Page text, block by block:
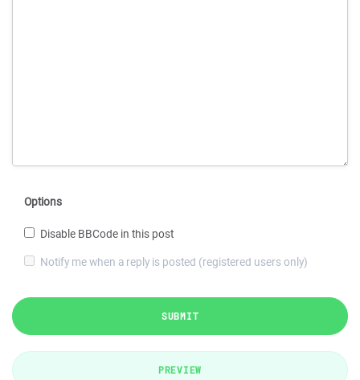
Options
Disable BBCode in this post
Notify me when a reply is posted (registered users only)
SUBMIT
PREVIEW